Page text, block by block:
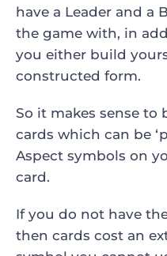
have a Leader and a
the game with, in
you either build
constructed form.
So it makes sense
cards which can be
Aspect symbols on
card.
If you do not have
then cards cost an